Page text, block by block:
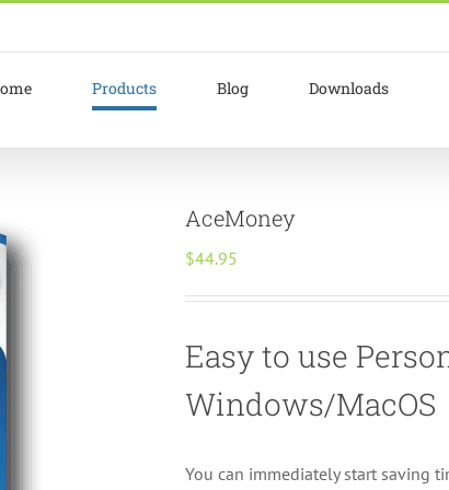
Products Blog Downloads
AceMoney
$44.95
Easy to use
Windows/MacOS
You can immediately start saving